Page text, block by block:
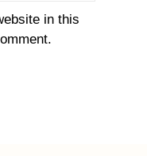
in this